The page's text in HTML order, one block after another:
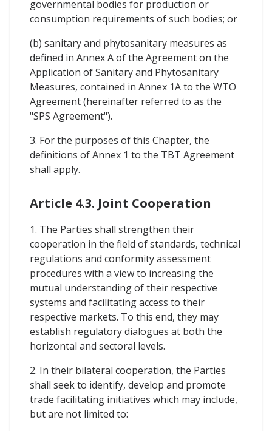
governmental bodies for production or
consumption requirements of such bodies; or
(b) sanitary and phytosanitary measures as
defined in Annex A of the Agreement on the
Application of Sanitary and Phytosanitary
Measures, contained in Annex 1A to the WTO
Agreement (hereinafter referred to as the
"SPS Agreement").
3. For the purposes of this Chapter, the
definitions of Annex 1 to the TBT Agreement
shall apply.
Article 4.3. Joint Cooperation
1. The Parties shall strengthen their
cooperation in the field of standards, technical
regulations and conformity assessment
procedures with a view to increasing the
mutual understanding of their respective
systems and facilitating access to their
respective markets. To this end, they may
establish regulatory dialogues at both the
horizontal and sectoral levels.
2. In their bilateral cooperation, the Parties
shall seek to identify, develop and promote
trade facilitating initiatives which may include,
but are not limited to: